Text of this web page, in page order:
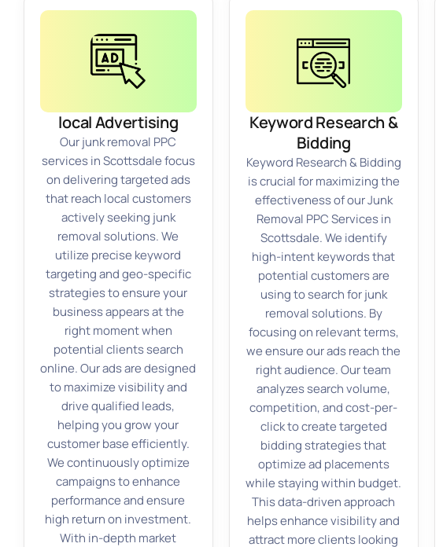
local Advertising
Our junk removal PPC
services in Scottsdale focus
on delivering targeted ads
that reach local customers
actively seeking junk
removal solutions. We
utilize precise keyword
targeting and geo-specific
strategies to ensure your
business appears at the
right moment when
potential clients search
online. Our ads are designed
to maximize visibility and
drive qualified leads,
helping you grow your
customer base efficiently.
We continuously optimize
campaigns to enhance
performance and ensure
high return on investment.
With in-depth market
Keyword Research &
Bidding
Keyword Research & Bidding
is crucial for maximizing the
effectiveness of our Junk
Removal PPC Services in
Scottsdale. We identify
high-intent keywords that
potential customers are
using to search for junk
removal solutions. By
focusing on relevant terms,
we ensure our ads reach the
right audience. Our team
analyzes search volume,
competition, and cost-per-
click to create targeted
bidding strategies that
optimize ad placements
while staying within budget.
This data-driven approach
helps enhance visibility and
attract more clients looking